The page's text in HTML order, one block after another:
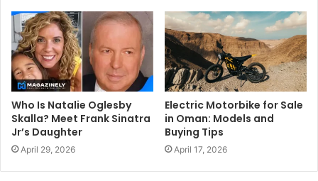
Who Is Natalie Oglesby
Skalla? Meet Frank Sinatra
Jr’s Daughter
April 29, 2026
Electric Motorbike for Sale
in Oman: Models and
Buying Tips
April 17, 2026